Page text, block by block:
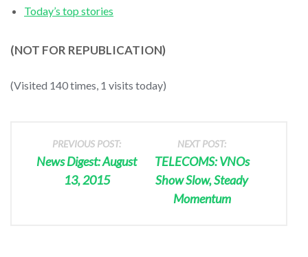
Today’s top stories
(NOT FOR REPUBLICATION)
(Visited 140 times, 1 visits today)
PREVIOUS POST:
News Digest: August
13, 2015
NEXT POST:
TELECOMS: VNOs
Show Slow, Steady
Momentum